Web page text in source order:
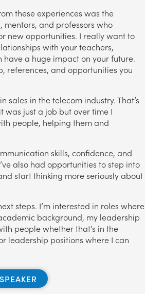
these experiences was the
mentors, and professors who
new opportunities. I really want to
with your teachers,
a huge impact on your future.
references, and opportunities you
in the telecom industry. That’s
was just a job but over time I
people, helping them and
skills, confidence, and
also had opportunities to step into
start thinking more seriously about
steps. I’m interested in roles where
background, my leadership
people whether that’s in the
leadership positions where I can